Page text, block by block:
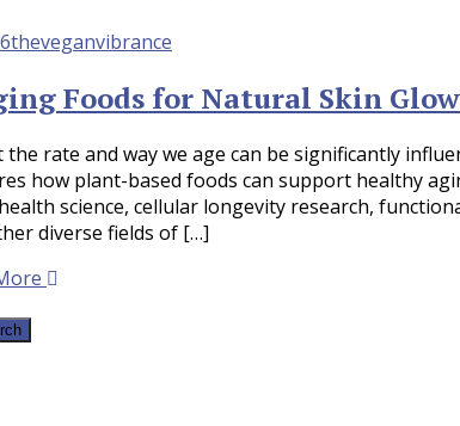
theveganvibrance
Foods for Natural Skin Glow
rate and way we age can be significantly
how plant-based foods can support healthy
science, cellular longevity research,
diverse fields of […]